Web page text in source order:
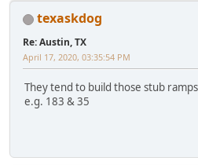
texaskdog
Re: Austin, TX
April 17, 2020, 03:35:54 PM
They tend to build those stub
e.g. 183 & 35